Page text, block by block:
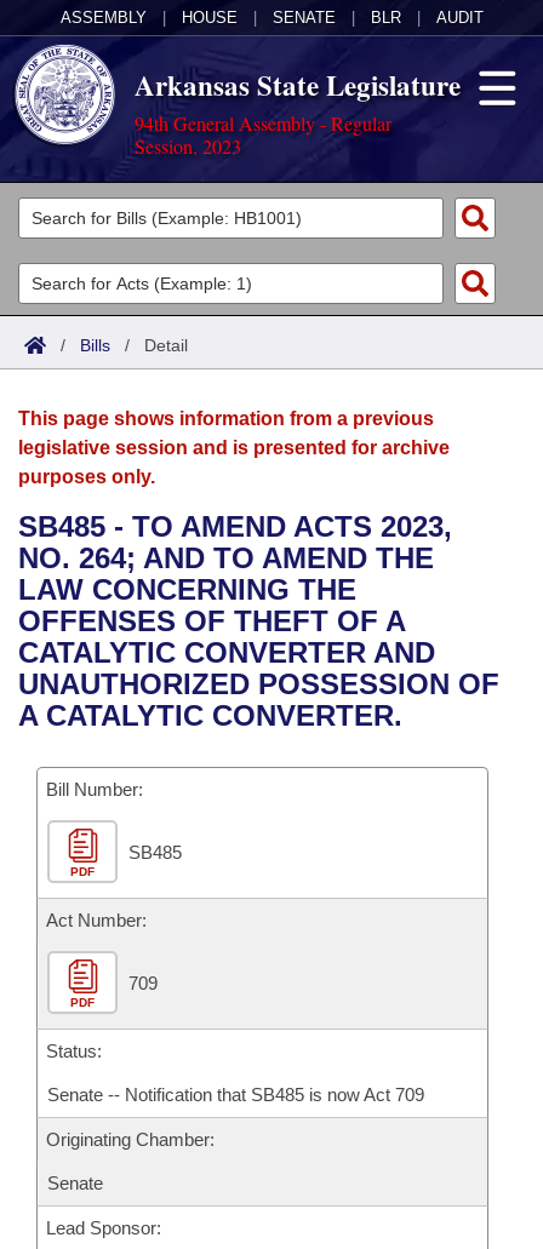
ASSEMBLY HOUSE SENATE BLR AUDIT
Arkansas State Legislature
94th General Assembly - Regular
Session, 2023
Legislators
List All
Search
Committees
Joint
House
Bills in House Committees
Bills in Senate Committees
Bills in Joint Committees
Acts
Search by Range
Advanced Search
Bills
Search by Range
Advanced Search
Recent Activities
Recently Filed
Personalized Bill Tracking
Bill Conflicts Report
Calendars
Meetings and Events
Bills on Committee Agendas
House
Senate
House Budget
Senate Budget
House Roll Call
Arkansas Law
Arkansas Code and Constitution of 1874
Uncodified Historic Legislation
Governor's Veto List
Budget
Search Center
/ Bills / Detail
This page shows information from a previous
legislative session and is presented for archive
purposes only.
SB485 - TO AMEND ACTS 2023,
NO. 264; AND TO AMEND THE
LAW CONCERNING THE
OFFENSES OF THEFT OF A
CATALYTIC CONVERTER AND
UNAUTHORIZED POSSESSION OF
A CATALYTIC CONVERTER.
Bill Number:
PDF
SB485
Act Number:
PDF
709
Status:
Senate -- Notification that SB485 is now Act 709
Originating Chamber:
Senate
Lead Sponsor: